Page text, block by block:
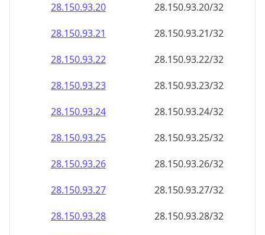
28.150.93.20
28.150.93.20/32
28.150.93.21
28.150.93.21/32
28.150.93.22
28.150.93.22/32
28.150.93.23
28.150.93.23/32
28.150.93.24
28.150.93.24/32
28.150.93.25
28.150.93.25/32
28.150.93.26
28.150.93.26/32
28.150.93.27
28.150.93.27/32
28.150.93.28
28.150.93.28/32